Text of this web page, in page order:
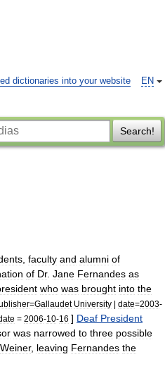
EN
dictionaries into your website
Search!
faculty and alumni of
of Dr. Jane Fernandes as
who was brought into the
=Gallaudet University | date=2003-
= 2006-10-16 ] Deaf President
was narrowed to three possible
Weiner, leaving Fernandes the